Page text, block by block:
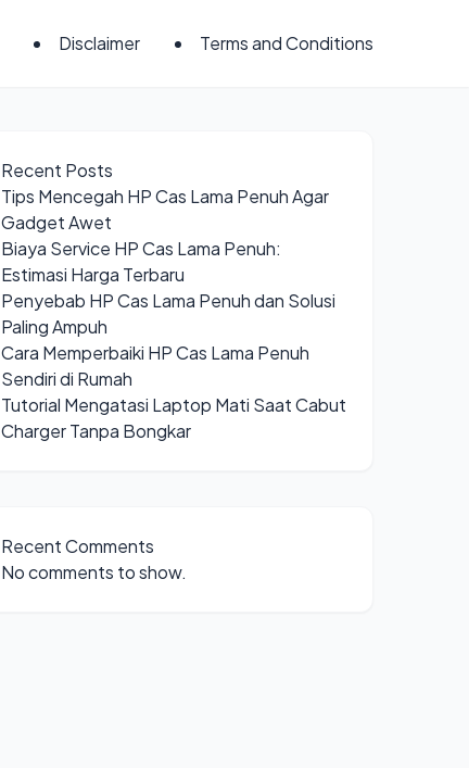
Disclaimer Terms and Conditions
Recent Posts
Tips Mencegah HP Cas Lama Penuh Agar
Gadget Awet
Biaya Service HP Cas Lama Penuh:
Estimasi Harga Terbaru
Penyebab HP Cas Lama Penuh dan Solusi
Paling Ampuh
Cara Memperbaiki HP Cas Lama Penuh
Sendiri di Rumah
Tutorial Mengatasi Laptop Mati Saat Cabut
Charger Tanpa Bongkar
Recent Comments
No comments to show.